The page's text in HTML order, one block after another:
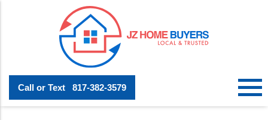
Call or Text 817-382-3579